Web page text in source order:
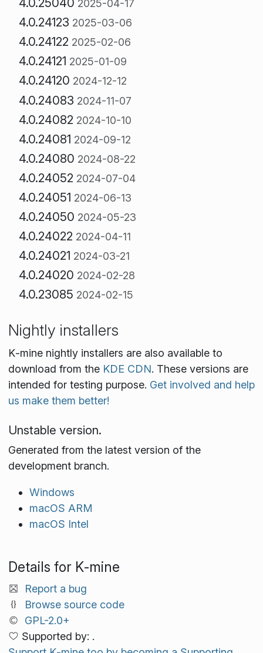
2025-04-17
4.0.24123 2025-03-06
4.0.24122 2025-02-06
4.0.24121 2025-01-09
4.0.24120 2024-12-12
4.0.24083 2024-11-07
4.0.24082 2024-10-10
4.0.24081 2024-09-12
4.0.24080 2024-08-22
4.0.24052 2024-07-04
4.0.24051 2024-06-13
4.0.24050 2024-05-23
4.0.24022 2024-04-11
4.0.24021 2024-03-21
4.0.24020 2024-02-28
4.0.23085 2024-02-15
Nightly installers
K‑mine nightly installers are also available to
download from the KDE CDN. These versions are
intended for testing purpose. Get involved and help
us make them better!
Unstable version.
Generated from the latest version of the
development branch.
Windows
macOS ARM
macOS Intel
Details for K‑mine
Report a bug
Browse source code
GPL-2.0+
Supported by: .